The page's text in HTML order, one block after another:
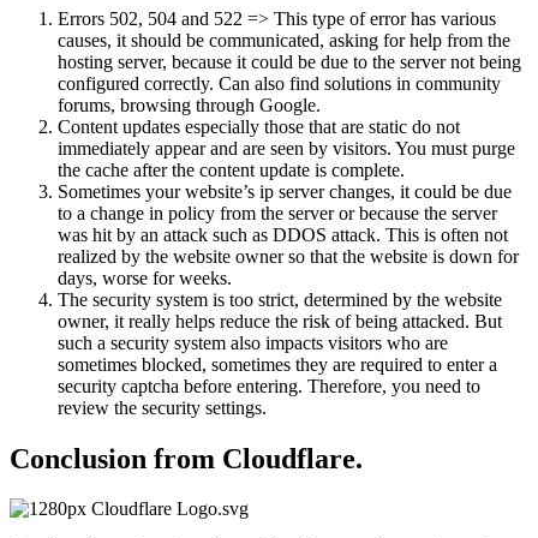
Errors 502, 504 and 522 => This type of error has various
causes, it should be communicated, asking for help from the
hosting server, because it could be due to the server not being
configured correctly. Can also find solutions in community
forums, browsing through Google.
Content updates especially those that are static do not
immediately appear and are seen by visitors. You must purge
the cache after the content update is complete.
Sometimes your website’s ip server changes, it could be due
to a change in policy from the server or because the server
was hit by an attack such as DDOS attack. This is often not
realized by the website owner so that the website is down for
days, worse for weeks.
The security system is too strict, determined by the website
owner, it really helps reduce the risk of being attacked. But
such a security system also impacts visitors who are
sometimes blocked, sometimes they are required to enter a
security captcha before entering. Therefore, you need to
review the security settings.
Conclusion from Cloudflare.